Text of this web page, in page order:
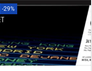
-29%